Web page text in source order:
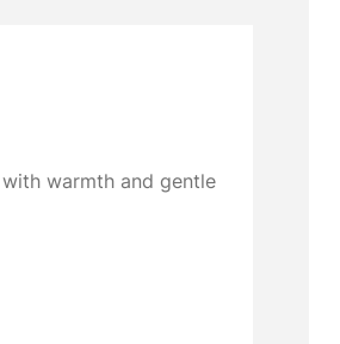
warmth and gentle